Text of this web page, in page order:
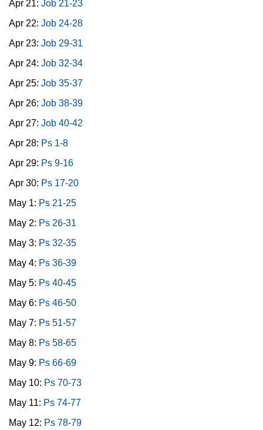
Apr 21: Job 21-23
Apr 22: Job 24-28
Apr 23: Job 29-31
Apr 24: Job 32-34
Apr 25: Job 35-37
Apr 26: Job 38-39
Apr 27: Job 40-42
Apr 28: Ps 1-8
Apr 29: Ps 9-16
Apr 30: Ps 17-20
May 1: Ps 21-25
May 2: Ps 26-31
May 3: Ps 32-35
May 4: Ps 36-39
May 5: Ps 40-45
May 6: Ps 46-50
May 7: Ps 51-57
May 8: Ps 58-65
May 9: Ps 66-69
May 10: Ps 70-73
May 11: Ps 74-77
May 12: Ps 78-79